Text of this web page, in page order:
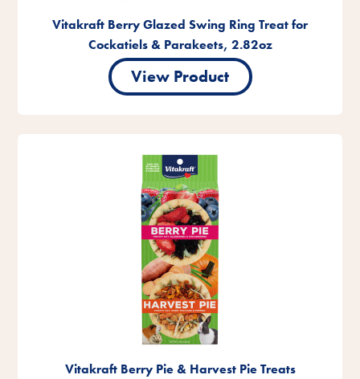
Vitakraft Berry Glazed Swing Ring Treat for
Cockatiels & Parakeets, 2.82oz
View Product
Vitakraft Berry Pie & Harvest Pie Treats